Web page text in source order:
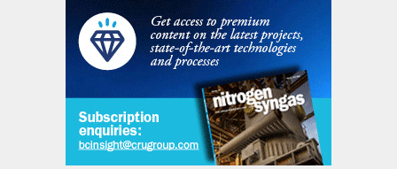
to-use aqueous solution. The solution is
injected upstream of the prilling bucket with
a simple dosing pump (Fig. 2).